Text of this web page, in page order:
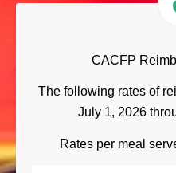
CACFP
The following rates of
July 1, 2026
Rates per meal